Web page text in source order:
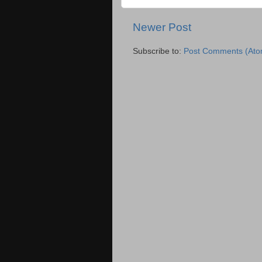
Newer Post
Subscribe to: Post Comments